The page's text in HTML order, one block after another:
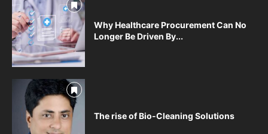
Why Healthcare Procurement Can No
Longer Be Driven By...
The rise of Bio-Cleaning Solutions